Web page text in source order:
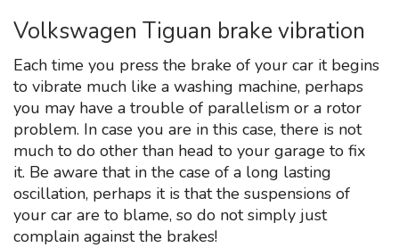
Volkswagen Tiguan brake vibration
Each time you press the brake of your car it begins
to vibrate much like a washing machine, perhaps
you may have a trouble of parallelism or a rotor
problem. In case you are in this case, there is not
much to do other than head to your garage to fix
it. Be aware that in the case of a long lasting
oscillation, perhaps it is that the suspensions of
your car are to blame, so do not simply just
complain against the brakes!